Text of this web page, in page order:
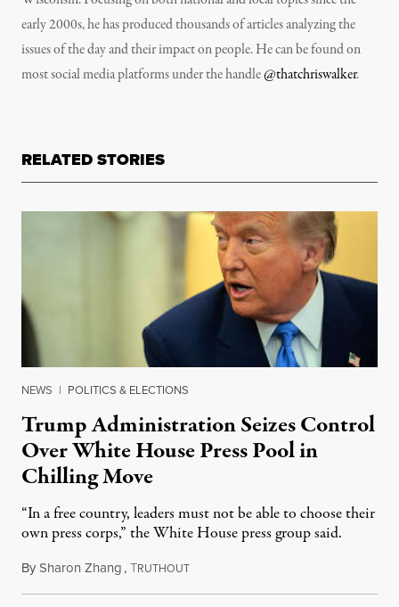
early 2000s, he has produced thousands of articles analyzing the
issues of the day and their impact on people. He can be found on
most social media platforms under the handle@thatchriswalker.
RELATED STORIES
NEWS | POLITICS & ELECTIONS
Trump Administration Seizes Control
Over White House Press Pool in
Chilling Move
“In a free country, leaders must not be able to choose their
own press corps,” the White House press group said.
BySharon Zhang,TRUTHOUTFebruary 25, 2025